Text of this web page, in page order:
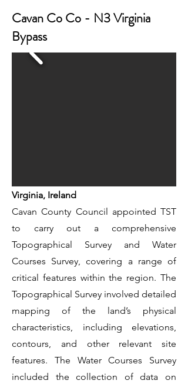
Cavan Co Co - N3 Virginia
Bypass
Virginia, Ireland
Cavan County Council appointed TST
to carry out a comprehensive
Topographical Survey and Water
Courses Survey, covering a range of
critical features within the region. The
Topographical Survey involved detailed
mapping of the land’s physical
characteristics, including elevations,
contours, and other relevant site
features. The Water Courses Survey
included the collection of data on